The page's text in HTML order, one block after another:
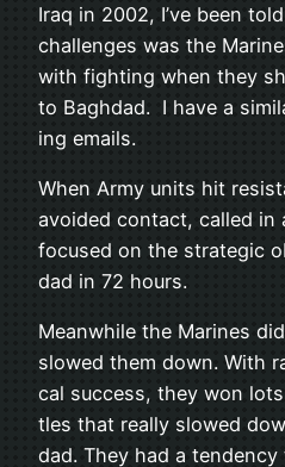
Iraq in 2002, I’ve been
chal­lenges was the
with fight­ing when they
to Bagh­dad. I have a
ing emails.
When Army units hit
avoided con­tact, called in
focused on the strate­gic
dad in 72 hours.
Mean­while the Marines
slowed them down. With
cal suc­cess, they won
tles that really slowed
dad. They had a